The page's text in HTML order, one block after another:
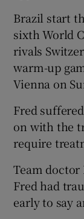
Brazil start
sixth World
rivals
warm-up
Vienna on
Fred
on with the
require
Team doctor
Fred had
early to say